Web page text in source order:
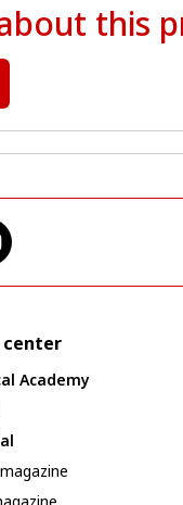
this
center
Academy